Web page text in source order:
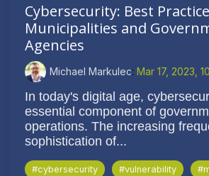
Cybersecurity: Best
Municipalities and
Agencies
Michael Markulec: Mar 17, 2023,
In today's digital age,
essential component of
operations. The increasing
sophistication of...
#cybersecurity #vulnerability